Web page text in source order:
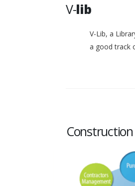
V-lib
V-Lib, a
a good track
Construction